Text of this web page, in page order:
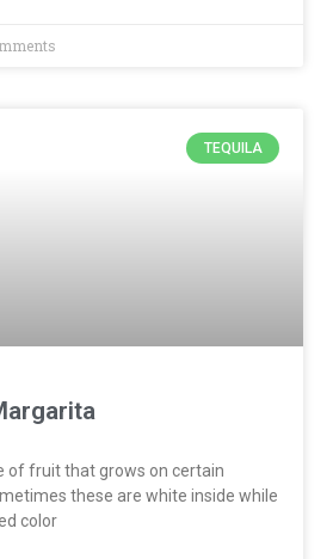
TEQUILA
of fruit that grows on certain
these are white inside while
color